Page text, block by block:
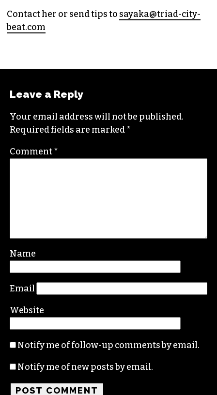
Contact her or send tips to sayaka@triad-city-
beat.com
Leave a Reply
Your email address will not be published.
Required fields are marked*
Comment*
Name
Email
Website
Notify me of follow-up comments by email.
Notify me of new posts by email.